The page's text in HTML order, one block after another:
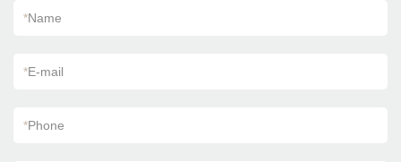
*Name
*E-mail
*Phone